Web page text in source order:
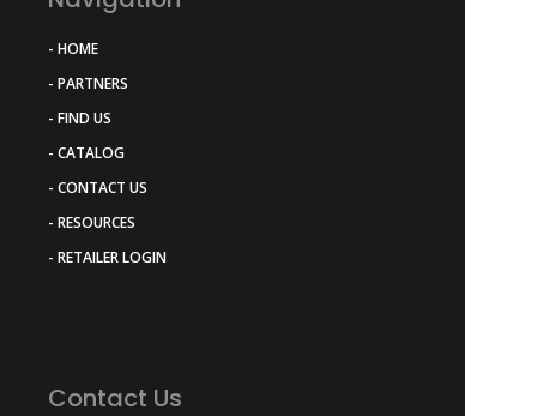
- HOME
- PARTNERS
- FIND US
- CATALOG
- CONTACT US
- RESOURCES
- RETAILER LOGIN
Contact Us